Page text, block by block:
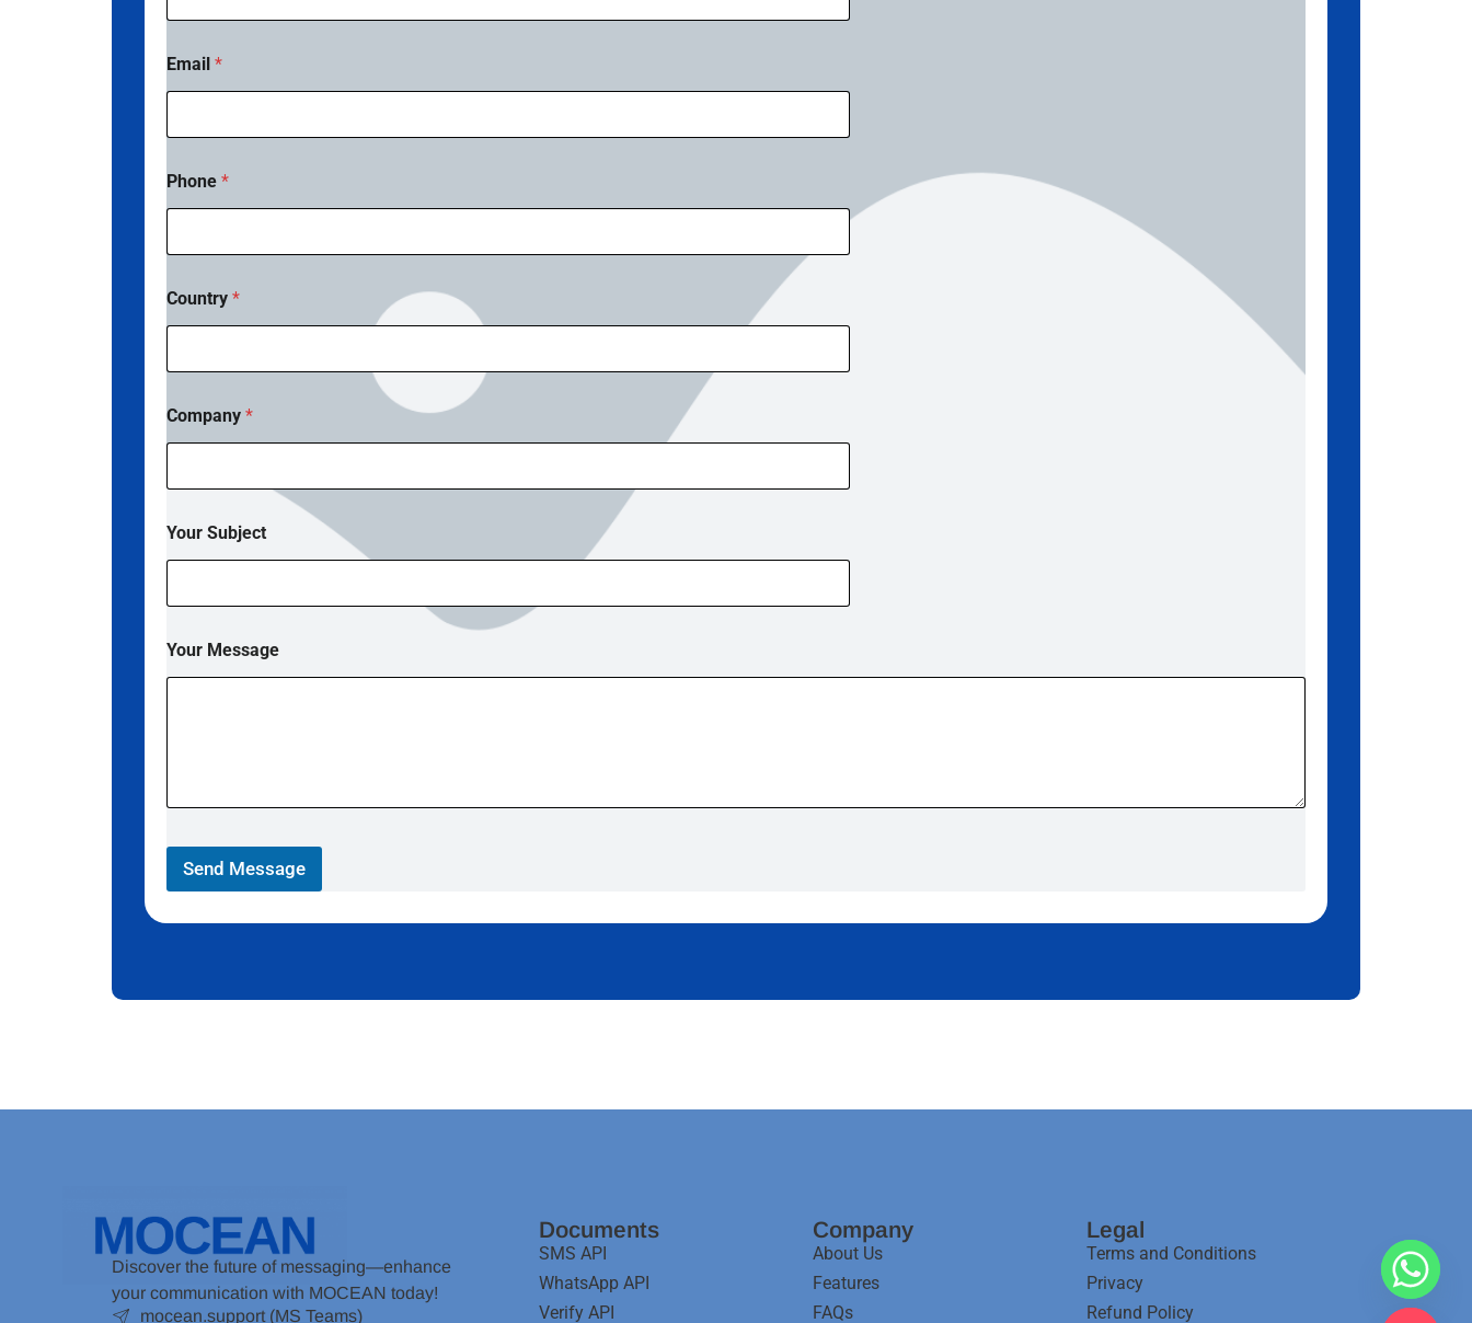
Email *
Phone *
Country *
Company *
m
a
l
P
h
o
Your Subject
Your Message
Send Message
Discover the future of messaging—enhance
your communication with MOCEAN today!
mocean.support (MS Teams)
Documents
SMS API
WhatsApp API
Verify API
Company
About Us
Features
FAQs
Legal
Terms and Conditions
Privacy
Refund Policy